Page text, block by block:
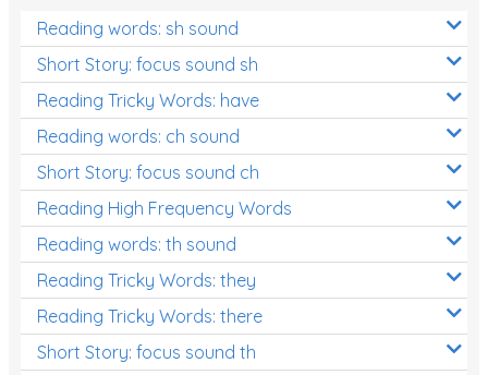
Reading words: sh sound
Short Story: focus sound sh
Reading Tricky Words: have
Reading words: ch sound
Short Story: focus sound ch
Reading High Frequency Words
Reading words: th sound
Reading Tricky Words: they
Reading Tricky Words: there
Short Story: focus sound th